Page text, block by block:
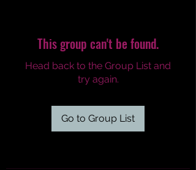
This group can't be found.
Head back to the Group List and
try again.
Go to Group List